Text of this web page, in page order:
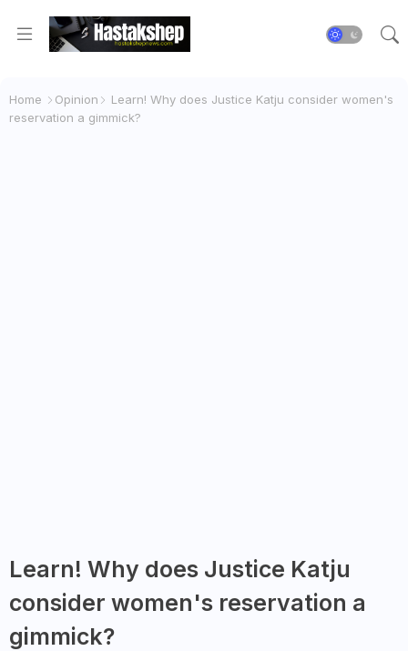
Home Opinion
Learn! Why does Justice Katju consider women's
reservation a gimmick?
Learn! Why does Justice Katju
consider women's reservation a
gimmick?